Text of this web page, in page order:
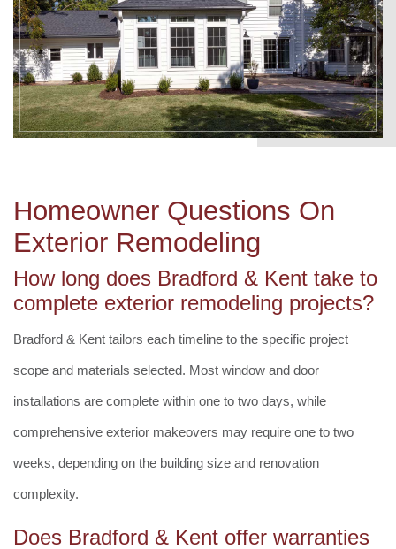
Homeowner Questions On
Exterior Remodeling
How long does Bradford & Kent take to
complete exterior remodeling projects?
Bradford & Kent tailors each timeline to the specific project
scope and materials selected. Most window and door
installations are complete within one to two days, while
comprehensive exterior makeovers may require one to two
weeks, depending on the building size and renovation
complexity.
Does Bradford & Kent offer warranties